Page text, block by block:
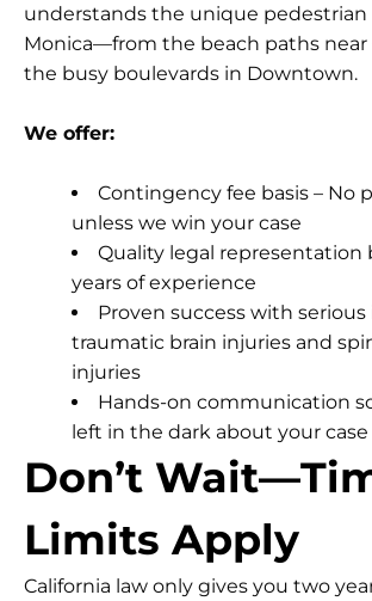
understands the unique pedestrian
Monica—from the beach paths near
the busy boulevards in Downtown.
We offer:
Contingency fee basis – No
unless we win your case
Quality legal representation
years of experience
Proven success with serious
traumatic brain injuries and
injuries
Hands-on communication
left in the dark about your case
Don’t
Limits Apply
California law only gives you two